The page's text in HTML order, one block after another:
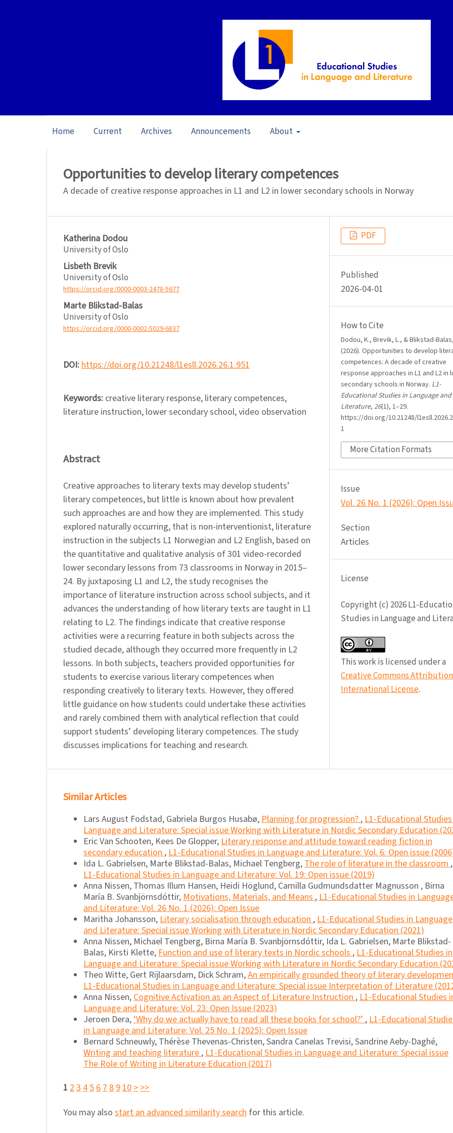
Home Current Archives Announcements About
Opportunities to develop literary competences
A decade of creative response approaches in L1 and L2 in lower secondary schools in Norway
Katherina Dodou
University of Oslo
Lisbeth Brevik
University of Oslo
https://orcid.org/0000-0003-2478-5677
Marte Blikstad-Balas
University of Oslo
https://orcid.org/0000-0002-5029-6837
DOI: https://doi.org/10.21248/l1esll.2026.26.1.951
Keywords: creative literary response, literary competences,
literature instruction, lower secondary school, video observation
Abstract
Creative approaches to literary texts may develop students’
literary competences, but little is known about how prevalent
such approaches are and how they are implemented. This study
explored naturally occurring, that is non-interventionist, literature
instruction in the subjects L1 Norwegian and L2 English, based on
the quantitative and qualitative analysis of 301 video-recorded
lower secondary lessons from 73 classrooms in Norway in 2015–
24. By juxtaposing L1 and L2, the study recognises the
importance of literature instruction across school subjects, and it
advances the understanding of how literary texts are taught in L1
relating to L2. The findings indicate that creative response
activities were a recurring feature in both subjects across the
studied decade, although they occurred more frequently in L2
lessons. In both subjects, teachers provided opportunities for
students to exercise various literary competences when
responding creatively to literary texts. However, they offered
little guidance on how students could undertake these activities
and rarely combined them with analytical reflection that could
support students’ developing literary competences. The study
discusses implications for teaching and research.
PDF
Published
2026-04-01
How to Cite
Dodou, K., Brevik, L., & Blikstad-
(2026). Opportunities to develop
competences: A decade of creative
response approaches in L1 and L2 in
secondary schools in Norway. L1-
Educational Studies in Language and
Literature, 26(1), 1–29.
https://doi.org/10.21248/
1
More Citation Formats
Issue
Vol. 26 No. 1 (2026): Open
Section
Articles
License
Copyright (c) 2026 L1-
Studies in Language and
This work is licensed under a
Creative Commons Attribution
International License.
Similar Articles
Lars August Fodstad, Gabriela Burgos Husabø, Planning for progression? , L1-Educational
Language and Literature: Special issue Working with Literature in Nordic Secondary Education
Eric Van Schooten, Kees De Glopper, Literary response and attitude toward reading fiction in
secondary education , L1-Educational Studies in Language and Literature: Vol. 6: Open issue
Ida L. Gabrielsen, Marte Blikstad-Balas, Michael Tengberg, The role of literature in the classroom ,
L1-Educational Studies in Language and Literature: Vol. 19: Open issue (2019)
Anna Nissen, Thomas Illum Hansen, Heidi Höglund, Camilla Gudmundsdatter Magnusson , Birna
María B. Svanbjörnsdóttir, Motivations, Materials, and Means , L1-Educational Studies in
and Literature: Vol. 26 No. 1 (2026): Open Issue
Maritha Johansson, Literary socialisation through education , L1-Educational Studies in Language
and Literature: Special issue Working with Literature in Nordic Secondary Education (2021)
Anna Nissen, Michael Tengberg, Birna María B. Svanbjörnsdóttir, Ida L. Gabrielsen, Marte Blikstad-
Balas, Kirsti Klette, Function and use of literary texts in Nordic schools , L1-Educational Studies in
Language and Literature: Special issue Working with Literature in Nordic Secondary Education
Theo Witte, Gert Rijlaarsdam, Dick Schram,An empirically grounded theory of literary
L1-Educational Studies in Language and Literature: Special issue Interpretation of Literature
Anna Nissen, Cognitive Activation as an Aspect of Literature Instruction , L1-Educational Studies
Language and Literature: Vol. 23: Open Issue (2023)
Jeroen Dera, ‘Why do we actually have to read all these books for school?’ , L1-Educational
in Language and Literature: Vol. 25 No. 1 (2025): Open Issue
Bernard Schneuwly, Thérèse Thevenas-Christen, Sandra Canelas Trevisi, Sandrine Aeby-Daghé,
Writing and teaching literature , L1-Educational Studies in Language and Literature: Special issue
The Role of Writing in Literature Education (2017)
1 2 3 4 5 6 7 8 9 10 > >>
You may also start an advanced similarity search for this article.